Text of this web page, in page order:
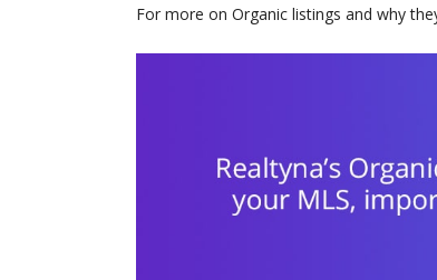
For more on Organic listings and why